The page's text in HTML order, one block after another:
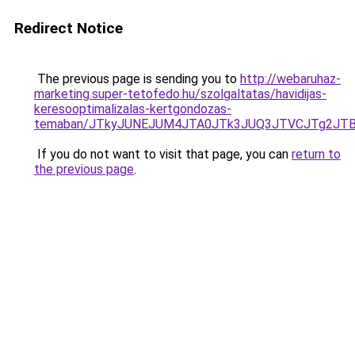
Redirect Notice
The previous page is sending you to http://webaruhaz-
marketing.super-tetofedo.hu/szolgaltatas/havidijas-
keresooptimalizalas-kertgondozas-
temaban/
If you do not want to visit that page, you can return to
the previous page.